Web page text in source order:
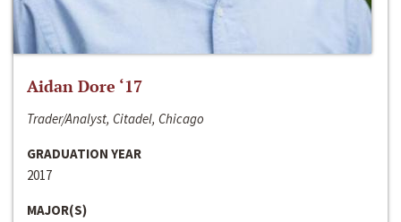
Aidan Dore ‘17
Trader/Analyst, Citadel, Chicago
GRADUATION YEAR
2017
MAJOR(S)